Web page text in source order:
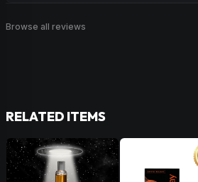
Browse all reviews
RELATED ITEMS